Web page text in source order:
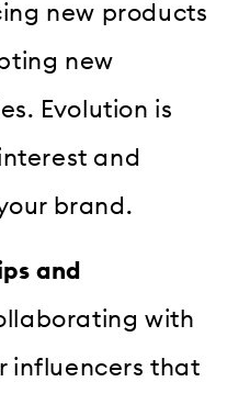
new products
new
Evolution is
and
brand.
and
with
influencers that